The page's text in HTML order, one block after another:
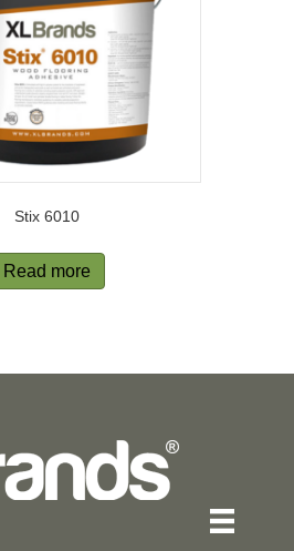
Stix 6010
Read more